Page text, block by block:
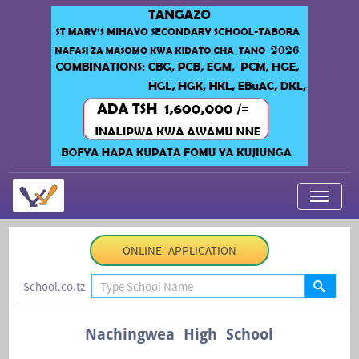
My Applications
Contact Us
ONLINE APPLICATION
School.co.tz
Nachingwea High School